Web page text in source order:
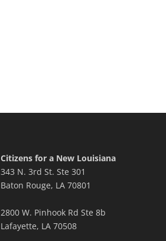
Citizens for a New Louisiana
343 N. 3rd St. Ste 301
Baton Rouge, LA 70801
2800 W. Pinhook Rd Ste 8b
Lafayette, LA 70508